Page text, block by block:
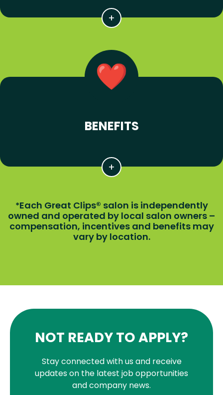
BENEFITS
*Each Great Clips® salon is independently
owned and operated by local salon owners –
compensation, incentives and benefits may
vary by location.
NOT READY TO APPLY?
Stay connected with us and receive
updates on the latest job opportunities
and company news.